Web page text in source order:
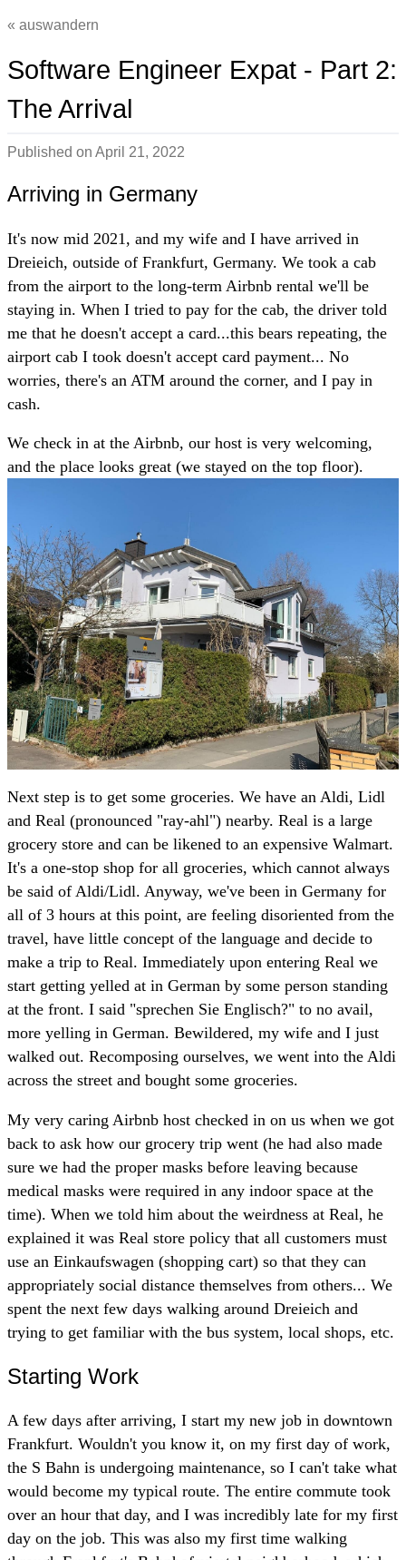
auswandern
Software Engineer Expat - Part 2:
The Arrival
Published on April 21, 2022
Arriving in Germany
It's now mid 2021, and my wife and I have arrived in
Dreieich, outside of Frankfurt, Germany. We took a cab
from the airport to the long-term Airbnb rental we'll be
staying in. When I tried to pay for the cab, the driver told
me that he doesn't accept a card...this bears repeating, the
airport cab I took doesn't accept card payment... No
worries, there's an ATM around the corner, and I pay in
cash.
We check in at the Airbnb, our host is very welcoming,
and the place looks great (we stayed on the top floor).
Next step is to get some groceries. We have an Aldi, Lidl
and Real (pronounced "ray-ahl") nearby. Real is a large
grocery store and can be likened to an expensive Walmart.
It's a one-stop shop for all groceries, which cannot always
be said of Aldi/Lidl. Anyway, we've been in Germany for
all of 3 hours at this point, are feeling disoriented from the
travel, have little concept of the language and decide to
make a trip to Real. Immediately upon entering Real we
start getting yelled at in German by some person standing
at the front. I said "sprechen Sie Englisch?" to no avail,
more yelling in German. Bewildered, my wife and I just
walked out. Recomposing ourselves, we went into the Aldi
across the street and bought some groceries.
My very caring Airbnb host checked in on us when we got
back to ask how our grocery trip went (he had also made
sure we had the proper masks before leaving because
medical masks were required in any indoor space at the
time). When we told him about the weirdness at Real, he
explained it was Real store policy that all customers must
use an Einkaufswagen (shopping cart) so that they can
appropriately social distance themselves from others... We
spent the next few days walking around Dreieich and
trying to get familiar with the bus system, local shops, etc.
Starting Work
A few days after arriving, I start my new job in downtown
Frankfurt. Wouldn't you know it, on my first day of work,
the S Bahn is undergoing maintenance, so I can't take what
would become my typical route. The entire commute took
over an hour that day, and I was incredibly late for my first
day on the job. This was also my first time walking